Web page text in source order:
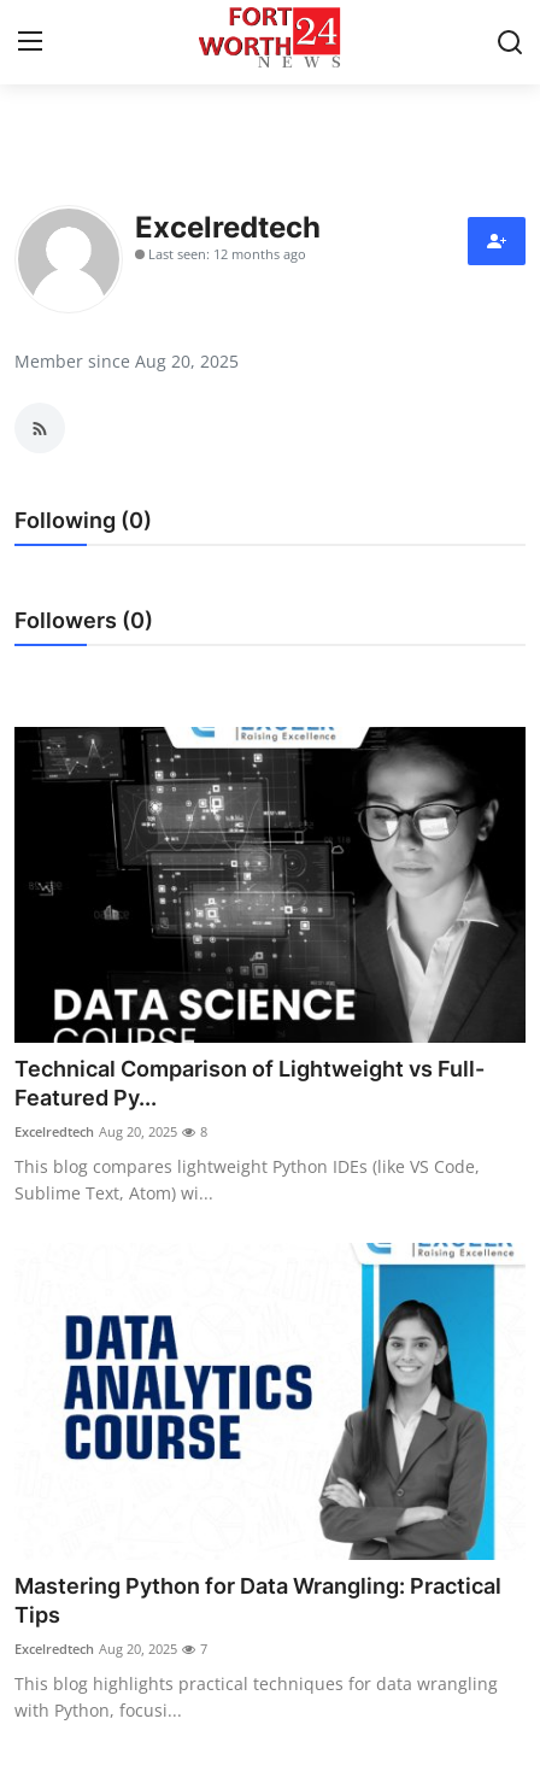
Contact
Press Release
Submit Press Release
Guest Posting
Crypto
Real Estate
General
Top 10
How To
Excelredtech
Last seen: 12 months ago
Member since Aug 20, 2025
Following (0)
Followers (0)
Technical Comparison of Lightweight vs Full-
Featured Py...
Excelredtech Aug 20, 2025 8
This blog compares lightweight Python IDEs (like VS Code,
Sublime Text, Atom) wi...
Mastering Python for Data Wrangling: Practical
Tips
Excelredtech Aug 20, 2025 7
This blog highlights practical techniques for data wrangling
with Python, focusi...